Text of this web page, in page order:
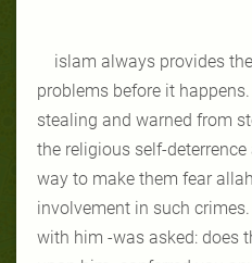
islam always provides
problems before it
stealing and warned from
the religious self-
way to make them fear
involvement in such
with him -was asked: does